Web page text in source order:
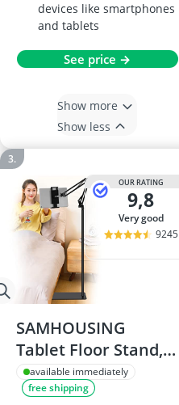
devices like smartphones
and tablets
See price →
Show more
Show less
OUR RATING
9,8
very good
9245
SAMHOUSING
Tablet Floor Stand,
Adjustable Metal
Holder
available immediately
free shipping